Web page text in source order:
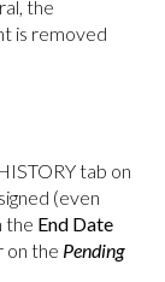
the
is removed
tab on
(even
the End Date
on the Pending